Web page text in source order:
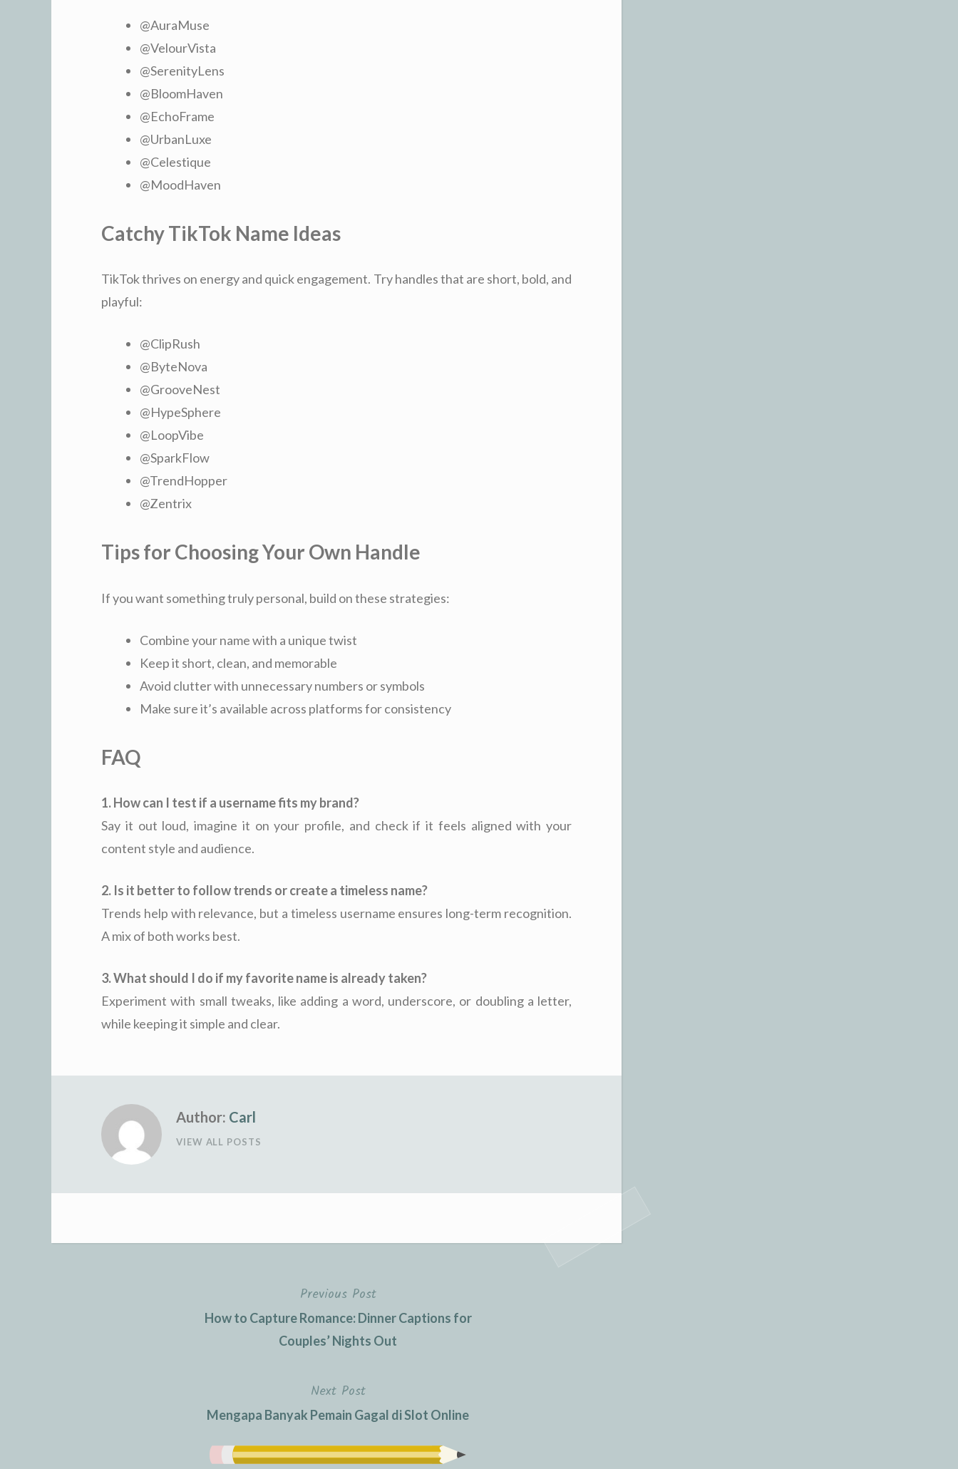
@AuraMuse
@VelourVista
@SerenityLens
@BloomHaven
@EchoFrame
@UrbanLuxe
@Celestique
@MoodHaven
Catchy TikTok Name Ideas
TikTok thrives on energy and quick engagement. Try handles that are short, bold, and
playful:
@ClipRush
@ByteNova
@GrooveNest
@HypeSphere
@LoopVibe
@SparkFlow
@TrendHopper
@Zentrix
Tips for Choosing Your Own Handle
If you want something truly personal, build on these strategies:
Combine your name with a unique twist
Keep it short, clean, and memorable
Avoid clutter with unnecessary numbers or symbols
Make sure it’s available across platforms for consistency
FAQ
1. How can I test if a username fits my brand?
Say it out loud, imagine it on your profile, and check if it feels aligned with your
content style and audience.
2. Is it better to follow trends or create a timeless name?
Trends help with relevance, but a timeless username ensures long-term recognition.
A mix of both works best.
3. What should I do if my favorite name is already taken?
Experiment with small tweaks, like adding a word, underscore, or doubling a letter,
while keeping it simple and clear.
Author: Carl
VIEW ALL POSTS
Previous Post
How to Capture Romance: Dinner Captions for
Couples’ Nights Out
Next Post
Mengapa Banyak Pemain Gagal di Slot Online